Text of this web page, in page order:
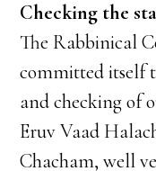
Checking the
The Rabbinical
committed itself
and checking of
Eruv Vaad
Chacham, well